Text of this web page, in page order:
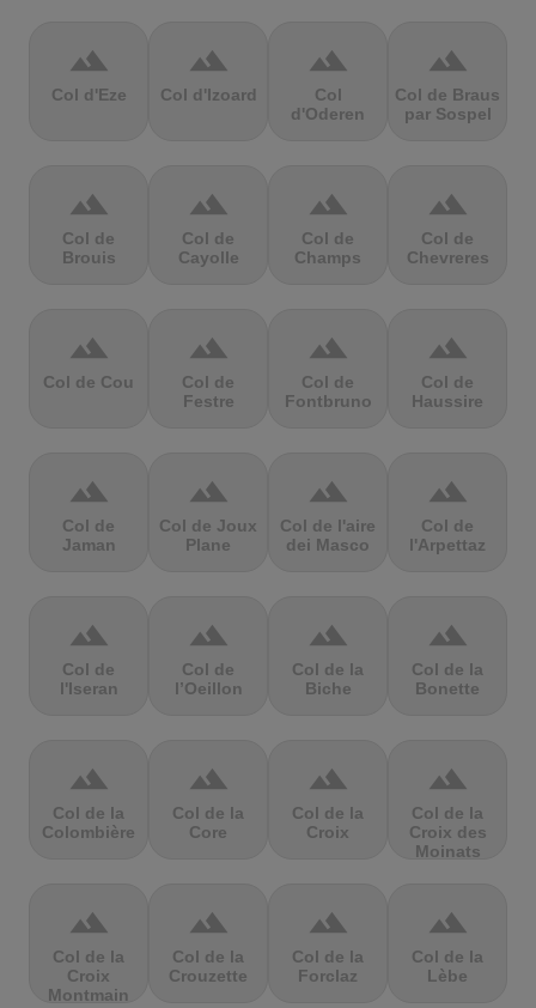
terrain
Col d'Eze
terrain
Col d'Izoard
terrain
Col
d'Oderen
terrain
Col de Braus
par Sospel
terrain
Col de
Brouis
terrain
Col de
Cayolle
terrain
Col de
Champs
terrain
Col de
Chevreres
terrain
Col de Cou
terrain
Col de
Festre
terrain
Col de
Fontbruno
terrain
Col de
Haussire
terrain
Col de
Jaman
terrain
Col de Joux
Plane
terrain
Col de l'aire
dei Masco
terrain
Col de
l'Arpettaz
terrain
Col de
l'Iseran
terrain
Col de
l’Oeillon
terrain
Col de la
Biche
terrain
Col de la
Bonette
terrain
Col de la
Colombière
terrain
Col de la
Core
terrain
Col de la
Croix
terrain
Col de la
Croix des
Moinats
terrain
Col de la
Croix
Montmain
terrain
Col de la
Crouzette
terrain
Col de la
Forclaz
terrain
Col de la
Lèbe